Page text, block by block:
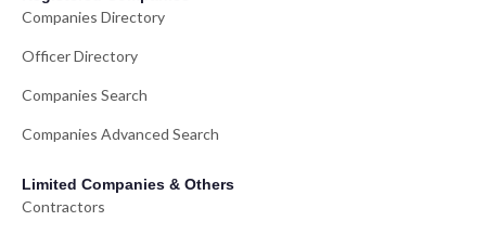
Companies Directory
Officer Directory
Companies Search
Companies Advanced Search
Limited Companies & Others
Contractors